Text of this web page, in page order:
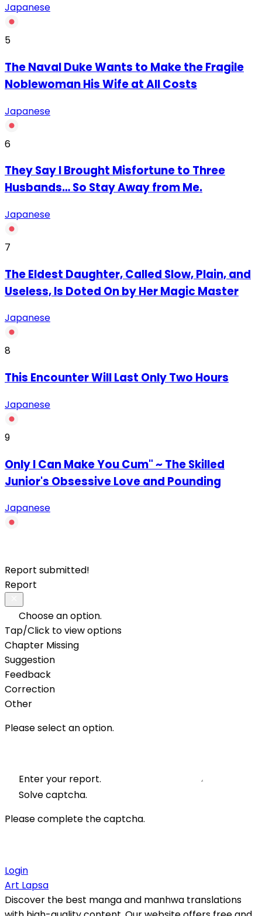
Japanese
5
The Naval Duke Wants to Make the Fragile
Noblewoman His Wife at All Costs
Japanese
6
They Say I Brought Misfortune to Three
Husbands… So Stay Away from Me.
Japanese
7
The Eldest Daughter, Called Slow, Plain, and
Useless, Is Doted On by Her Magic Master
Japanese
8
This Encounter Will Last Only Two Hours
Japanese
9
Only I Can Make You Cum" ~ The Skilled
Junior's Obsessive Love and Pounding
Japanese
Report submitted!
Report
Choose an option.
Tap/Click to view options
Chapter Missing
Suggestion
Feedback
Correction
Other
Please select an option.
Enter your report.
Solve captcha.
Please complete the captcha.
Login
Art Lapsa
Discover the best manga and manhwa translations